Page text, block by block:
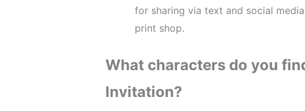
for sharing via text and social
print shop.
What characters do you
Invitation?